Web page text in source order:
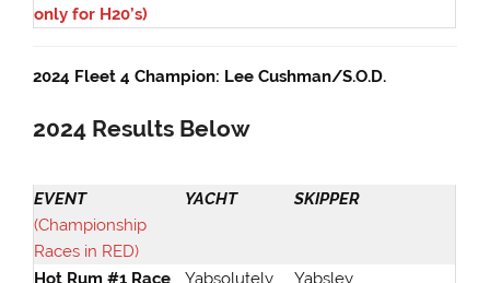
only for H20’s)
2024 Fleet 4 Champion: Lee Cushman/S.O.D.
2024 Results Below
EVENT
(Championship
Races in RED)
YACHT SKIPPER
Hot Rum #1 Race Yabsolutely Yabsley